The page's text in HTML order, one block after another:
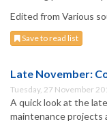
Edited from Various
Save to read list
Late November:
Tuesday, 27 November
A quick look at the
maintenance projects